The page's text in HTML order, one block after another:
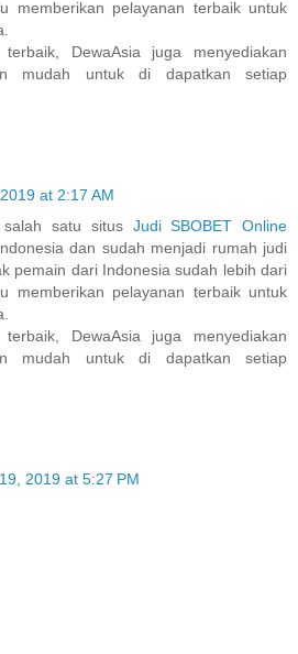
memberikan pelayanan terbaik untuk
DewaAsia juga menyediakan
mudah untuk di dapatkan setiap
at 2:17 AM
salah satu situs Judi SBOBET Online
dan sudah menjadi rumah judi
pemain dari Indonesia sudah lebih dari
memberikan pelayanan terbaik untuk
DewaAsia juga menyediakan
mudah untuk di dapatkan setiap
2019 at 5:27 PM